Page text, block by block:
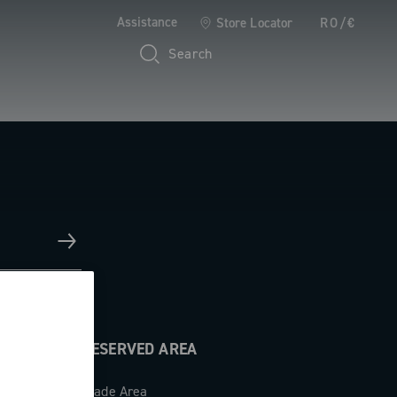
Assistance Store Locator RO/€
Search
RESERVED AREA
Trade Area